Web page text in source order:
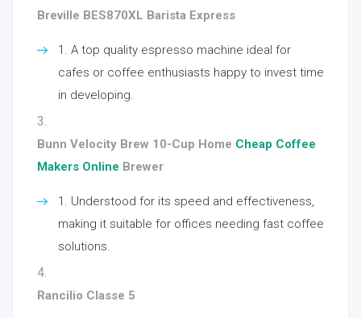
Breville BES870XL Barista Express
A top quality espresso machine ideal for
cafes or coffee enthusiasts happy to invest time
in developing.
Bunn Velocity Brew 10-Cup Home Cheap Coffee
Makers Online Brewer
Understood for its speed and effectiveness,
making it suitable for offices needing fast coffee
solutions.
Rancilio Classe 5